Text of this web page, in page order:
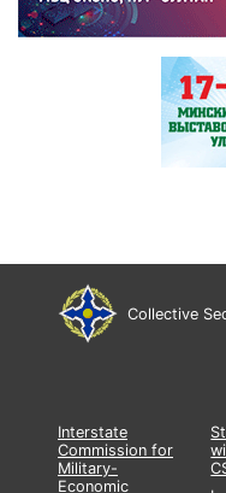
Collective
Interstate
Commission for
Military-
Economic